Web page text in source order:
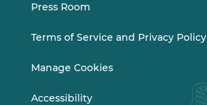
Press Room
Terms of Service and Privacy Policy
Manage Cookies
Accessibility